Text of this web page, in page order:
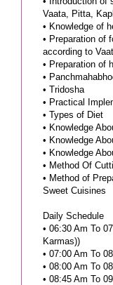
Vaata, Pitta,
• Knowledge of
• Preparation of
according to
• Preparation of
•
• Tridosha
• Practical
• Types of Diet
• Knowledge
• Knowledge
• Knowledge
• Method Of
• Method of
Sweet Cuisines
Daily Schedule
• 06:30 Am To
Karmas))
• 07:00 Am To
• 08:00 Am To
• 08:45 Am To